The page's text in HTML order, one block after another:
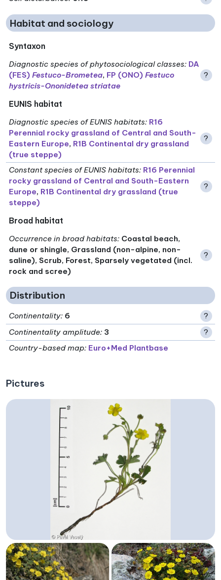
Habitat and sociology
Syntaxon
Diagnostic species of phytosociological classes: DA
(FES)Festuco-Brometea, FP (ONO)Festuco
hystricis-Ononidetea striatae
?
EUNIS habitat
Diagnostic species of EUNIS habitats: R16
Perennial rocky grassland of Central and South-
Eastern Europe, R1B Continental dry grassland
(true steppe)
?
Constant species of EUNIS habitats: R16 Perennial
rocky grassland of Central and South-Eastern
Europe, R1B Continental dry grassland (true
steppe)
?
Broad habitat
Occurrence in broad habitats: Coastal beach,
dune or shingle, Grassland (non-alpine, non-
saline), Scrub, Forest, Sparsely vegetated (incl.
rock and scree)
?
Distribution
Continentality: 6
?
Continentality amplitude: 3
?
Country-based map: Euro+Med Plantbase
Pictures